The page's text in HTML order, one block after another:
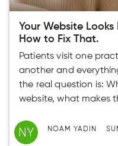
Your Website Looks
How to Fix That.
Patients visit one
another and
the real question is:
website, what makes
NY NOAM YADIN